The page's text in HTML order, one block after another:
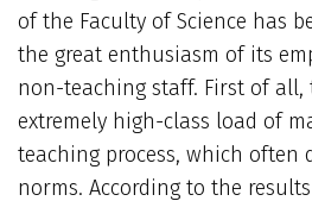
of the Faculty of Science has
the great enthusiasm of its
non-teaching staff. First of
extremely high-class load of
teaching process, which often
norms. According to the